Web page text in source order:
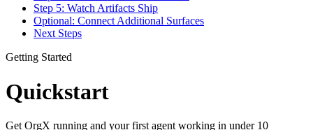
Step 5: Watch Artifacts Ship
Optional: Connect Additional Surfaces
Next Steps
Getting Started
Quickstart
Get OrgX running and your first agent working in under 10